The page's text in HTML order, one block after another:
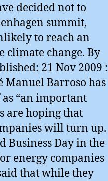
decided not to
summit,
to reach an
climate change. By
21 Nov 2009 :
Manuel Barroso has
as “an important
are hoping that
will turn up.
Business Day in the
energy companies
that while they